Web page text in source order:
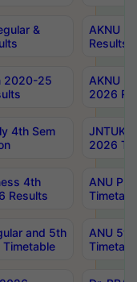
&
AKNU
Results
2020-25
AKNU
2026
4th Sem
JNTUK
2026
4th
Results
ANU
and 5th
ANU